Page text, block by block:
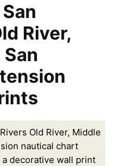
River,
Old River, Middle
nautical chart
a decorative wall print